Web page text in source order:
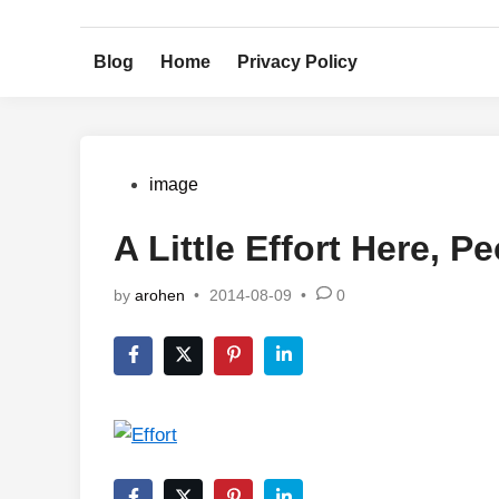
Blog Home Privacy Policy
Postedimage
A Little Effort Here,
by arohen • 2014-08-09 • 0